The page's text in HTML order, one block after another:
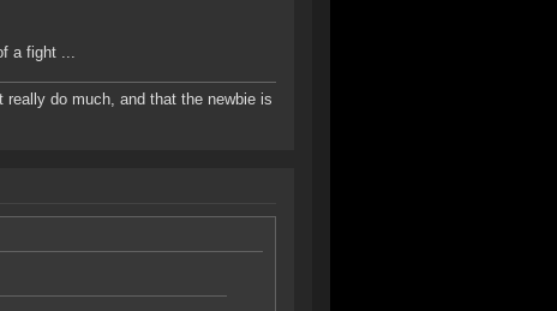
a fight ...
do much, and that the newbie is